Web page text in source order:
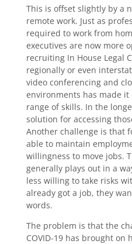
This is offset slightly by a
remote work. Just as
required to work from
executives are now more
recruiting In House Legal
regionally or even
video conferencing and
environments has made it
range of skills. In the
solution for accessing
Another challenge is that
able to maintain
willingness to move jobs.
generally plays out in a
less willing to take risks
already got a job, they
words.
The problem is that the
COVID-19 has brought on